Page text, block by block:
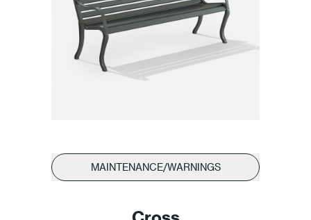
MAINTENANCE/WARNINGS